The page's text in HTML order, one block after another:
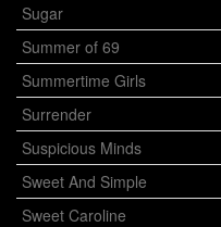
Sugar
Summer of 69
Summertime Girls
Surrender
Suspicious Minds
Sweet And Simple
Sweet Caroline